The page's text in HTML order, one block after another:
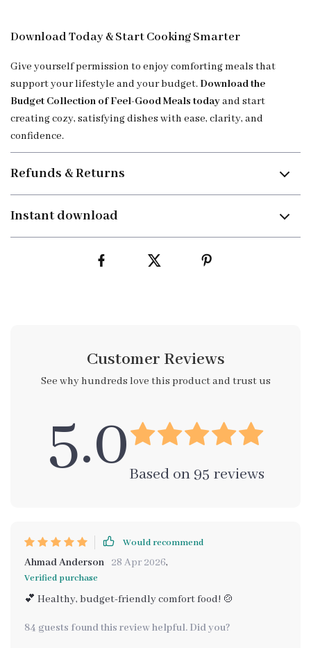
Download Today & Start Cooking Smarter
Give yourself permission to enjoy comforting meals that
support your lifestyle and your budget.Download the
Budget Collection of Feel-Good Meals todayand start
creating cozy, satisfying dishes with ease, clarity, and
confidence.
Refunds & Returns
Instant download
Customer Reviews
See why hundreds love this product and trust us
5.0Based on 95 reviews
Would recommend
Ahmad Anderson 28 Apr 2026,
Verified purchase
💕 Healthy, budget-friendly comfort food! 🍲
84 guests found this review helpful. Did you?